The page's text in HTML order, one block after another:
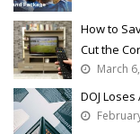
How to
Cut the
March
DOJ